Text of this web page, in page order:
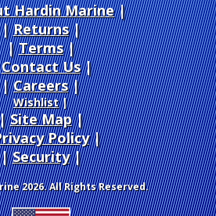
Hardin Marine|
Returns|
Terms|
Contact Us
Careers|
Wishlist|
Site Map|
Policy|
Security
2026. All Rights Reserved.